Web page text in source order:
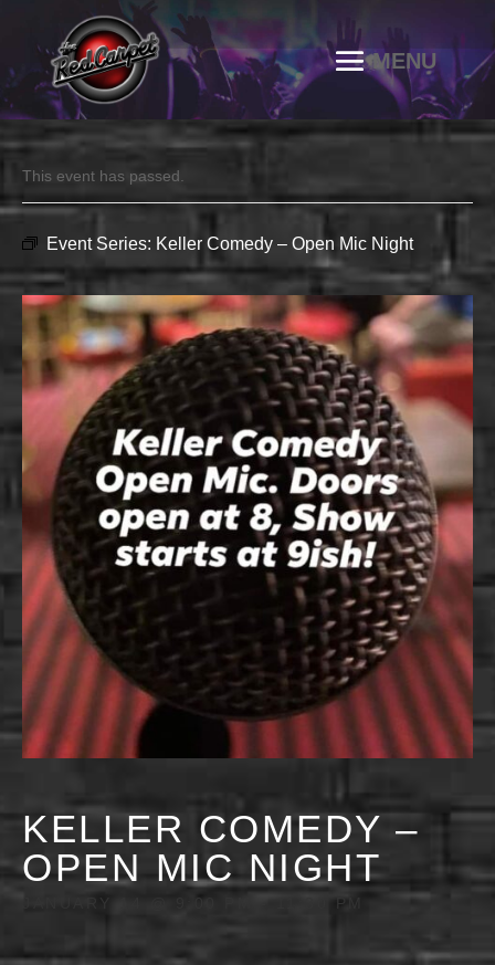
This event has passed.
Event Series: Keller Comedy – Open Mic Night
KELLER COMEDY –
OPEN MIC NIGHT
JANUARY 14 @ 9:00 PM 11:30 PM